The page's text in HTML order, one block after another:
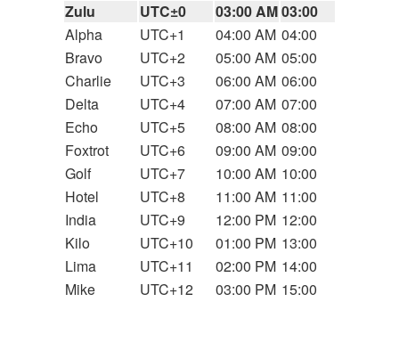
Zulu
UTC±0 03:00 AM03:00
Alpha
UTC+1 04:00 AM 04:00
Bravo
UTC+2 05:00 AM 05:00
Charlie
UTC+3 06:00 AM 06:00
Delta
UTC+4 07:00 AM 07:00
Echo
UTC+5 08:00 AM 08:00
Foxtrot
UTC+6 09:00 AM 09:00
Golf
UTC+7 10:00 AM 10:00
Hotel
UTC+8 11:00 AM 11:00
India
UTC+9 12:00 PM 12:00
Kilo
UTC+10 01:00 PM 13:00
Lima
UTC+11 02:00 PM 14:00
Mike
UTC+12 03:00 PM 15:00